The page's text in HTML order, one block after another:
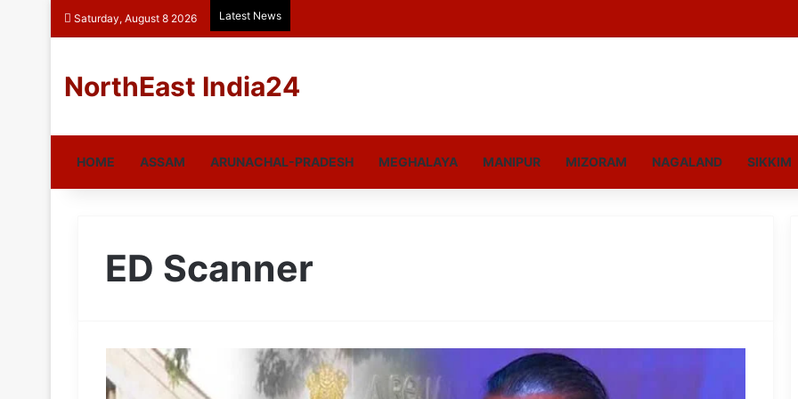
Saturday, August 8 2026 Latest News
NorthEast India24
HOME ASSAM ARUNACHAL-PRADESH MEGHALAYA MANIPUR MIZORAM NAGALAND SIKKIM
ED Scanner